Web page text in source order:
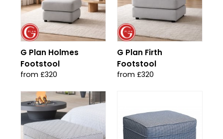
G Plan Holmes
Footstool
from £320
G Plan Firth
Footstool
from £320